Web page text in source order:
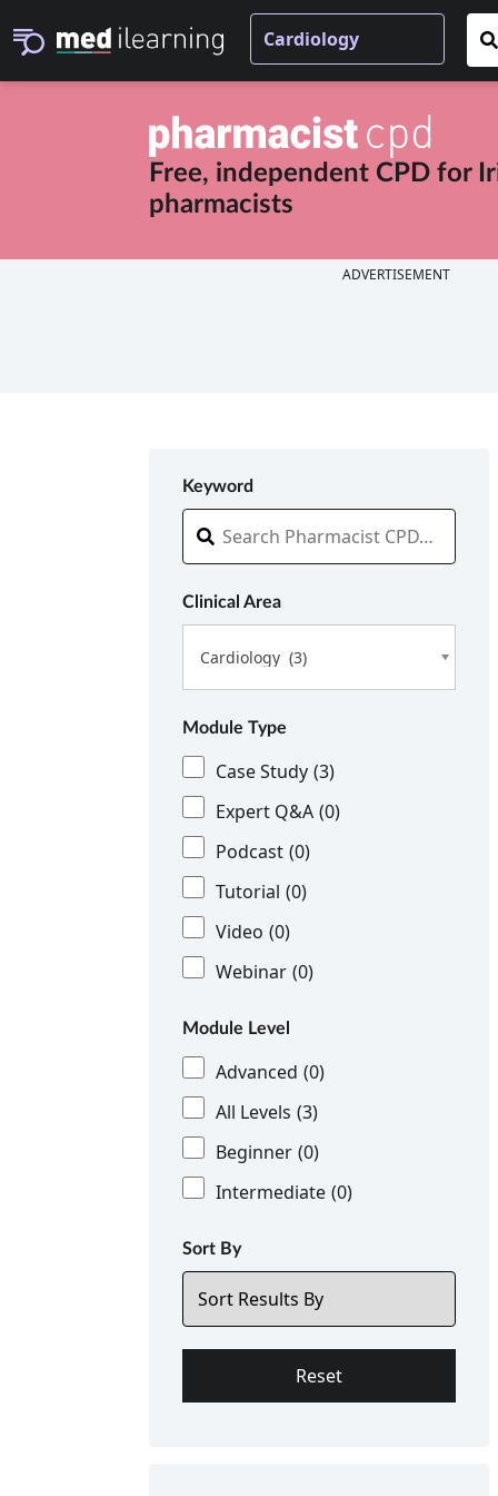
Free, independent CPD for
pharmacists
ADVERTISEMENT
Keyword
Clinical Area
Cardiology (3)
Module Type
Case Study (3)
Expert Q&A (0)
Podcast (0)
Tutorial (0)
Video (0)
Webinar (0)
Module Level
Advanced (0)
All Levels (3)
Beginner (0)
Intermediate (0)
Sort By